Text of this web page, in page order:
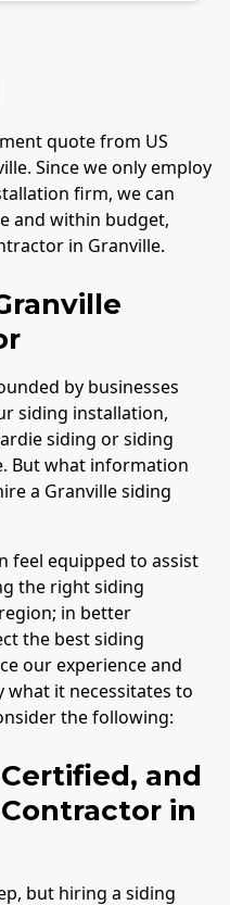
quote from US
Since we only employ
firm, we can
and within budget,
in Granville.
by businesses
siding installation,
siding or siding
But what information
a Granville siding
feel equipped to assist
the right siding
in better
the best siding
our experience and
what it necessitates to
the following:
and
in
but hiring a siding